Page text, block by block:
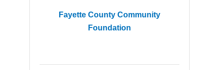
Fayette County Community
Foundation